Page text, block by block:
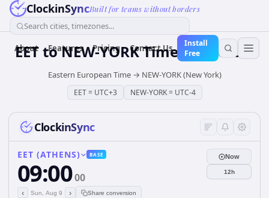
ClockinSyncBuilt for teams without borders
Search cities, timezones...
About Features Pricing Contact Us
Install
Free
EETtoNEW-YORKTime Converter
Eastern European Time→ NEW-YORK (New York)
EET= UTC+3 NEW-YORK= UTC-4
ClockinSync
EET (ATHENS) BASE
09:0000
‹ Sun, Aug 9 › Share conversion
Now
12h